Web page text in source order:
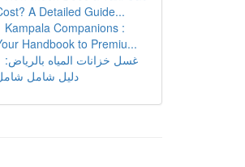
A Detailed Guide...
Kampala Companions :
Handbook to Premiu...
غسل خزانات المياه بالرياض:
دليل شامل